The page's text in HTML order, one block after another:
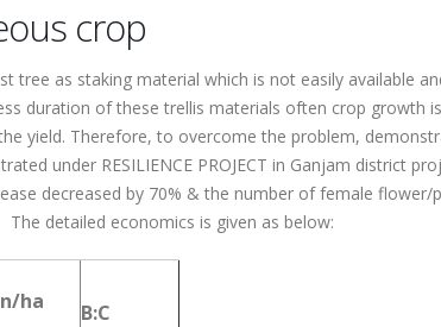
crop
as staking material which is not easily available
duration of these trellis materials often crop growth
yield. Therefore, to overcome the problem,
under RESILIENCE PROJECT in Ganjam district
decreased by 70% & the number of female flower/
detailed economics is given as below:
ha
B:C